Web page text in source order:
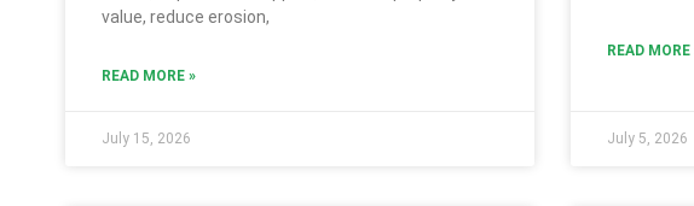
value, reduce erosion,
READ MORE »
July 15, 2026
READ MORE
July 5, 2026